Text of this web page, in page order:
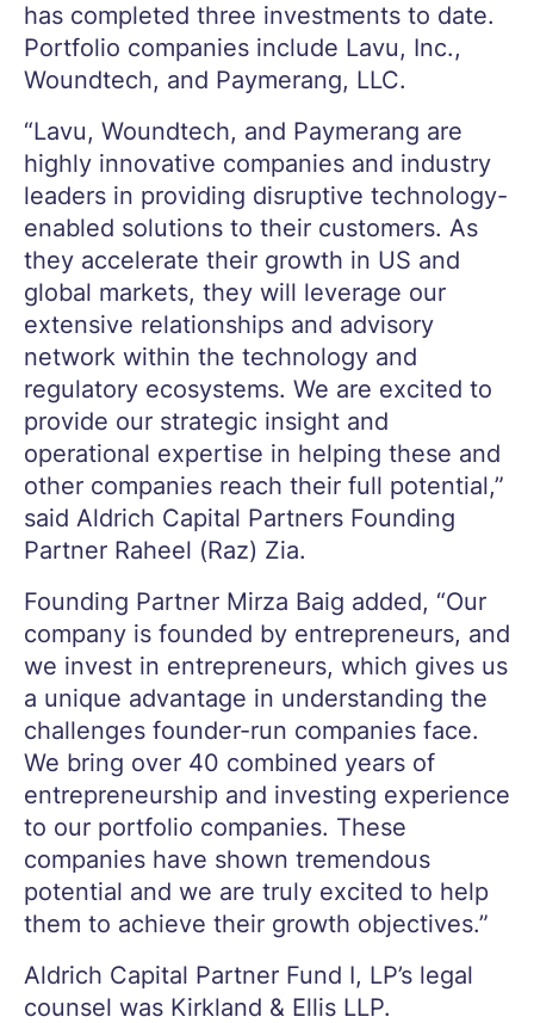
has completed three investments to date.
Portfolio companies include Lavu, Inc.,
Woundtech, and Paymerang, LLC.
“Lavu, Woundtech, and Paymerang are
highly innovative companies and industry
leaders in providing disruptive technology-
enabled solutions to their customers. As
they accelerate their growth in US and
global markets, they will leverage our
extensive relationships and advisory
network within the technology and
regulatory ecosystems. We are excited to
provide our strategic insight and
operational expertise in helping these and
other companies reach their full potential,”
said Aldrich Capital Partners Founding
Partner Raheel (Raz) Zia.
Founding Partner Mirza Baig added, “Our
company is founded by entrepreneurs, and
we invest in entrepreneurs, which gives us
a unique advantage in understanding the
challenges founder-run companies face.
We bring over 40 combined years of
entrepreneurship and investing experience
to our portfolio companies. These
companies have shown tremendous
potential and we are truly excited to help
them to achieve their growth objectives.”
Aldrich Capital Partner Fund I, LP’s legal
counsel was Kirkland & Ellis LLP.